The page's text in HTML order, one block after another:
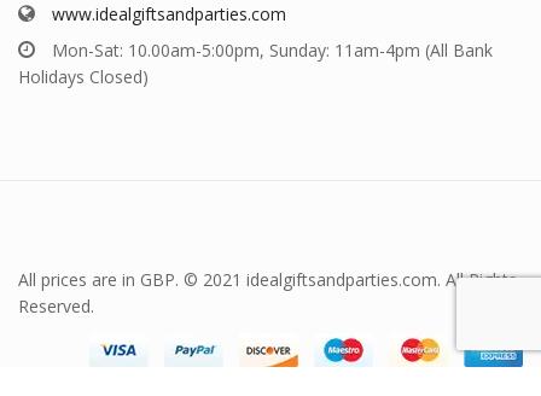
www.idealgiftsandparties.com
Mon-Sat: 10.00am-5:00pm, Sunday: 11am-4pm (All Bank
Holidays Closed)
All prices are in GBP. © 2021 idealgiftsandparties.com. All Rights
Reserved.